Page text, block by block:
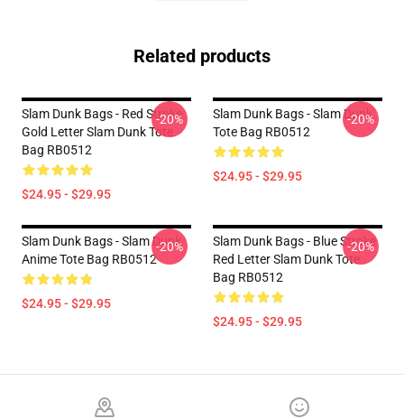
Related products
Slam Dunk Bags - Red Stroke
Gold Letter Slam Dunk Tote
Bag RB0512
$24.95 - $29.95
-20%
Slam Dunk Bags - Slam Dunk
Tote Bag RB0512
$24.95 - $29.95
-20%
Slam Dunk Bags - Slam Dunk
Anime Tote Bag RB0512
$24.95 - $29.95
-20%
Slam Dunk Bags - Blue Stroke
Red Letter Slam Dunk Tote
Bag RB0512
$24.95 - $29.95
-20%